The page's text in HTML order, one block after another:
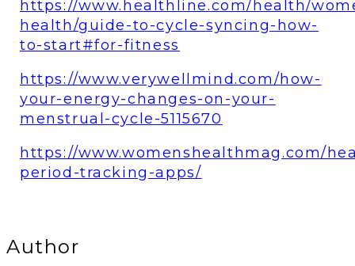
https://www.healthline.com/health/
health/guide-to-cycle-syncing-how-
to-start#for-fitness
https://www.verywellmind.com/how-
your-energy-changes-on-your-
menstrual-cycle-5115670
https://www.womenshealthmag.com/
period-tracking-apps/
Author